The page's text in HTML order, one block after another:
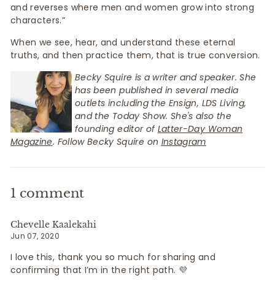
and reverses where men and women grow into strong
characters.”
When we see, hear, and understand these eternal
truths, and then practice them, that is true conversion.
Becky Squire is a writer and speaker. She
has been published in several media
outlets including the Ensign, LDS Living,
and the Today Show. She's also the
founding editor of Latter-Day Woman
Magazine. Follow Becky Squire on Instagram
1 comment
Chevelle Kaalekahi
Jun 07, 2020
I love this, thank you so much for sharing and
confirming that I’m in the right path. 💜